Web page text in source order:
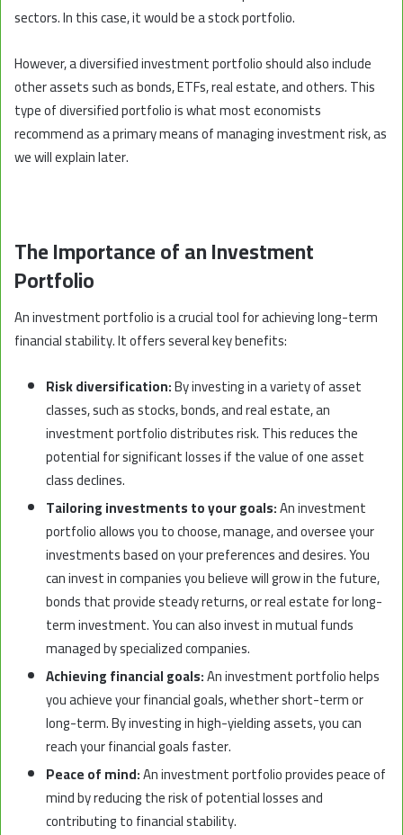
sectors. In this case, it would be a stock portfolio.
However, a diversified investment portfolio should also include
other assets such as bonds, ETFs, real estate, and others. This
type of diversified portfolio is what most economists
recommend as a primary means of managing investment risk, as
we will explain later.
The Importance of an Investment
Portfolio
An investment portfolio is a crucial tool for achieving long-term
financial stability. It offers several key benefits:
Risk diversification:By investing in a variety of asset
classes, such as stocks, bonds, and real estate, an
investment portfolio distributes risk. This reduces the
potential for significant losses if the value of one asset
class declines.
Tailoring investments to your goals:An investment
portfolio allows you to choose, manage, and oversee your
investments based on your preferences and desires. You
can invest in companies you believe will grow in the future,
bonds that provide steady returns, or real estate for long-
term investment. You can also invest in mutual funds
managed by specialized companies.
Achieving financial goals:An investment portfolio helps
you achieve your financial goals, whether short-term or
long-term. By investing in high-yielding assets, you can
reach your financial goals faster.
Peace of mind:An investment portfolio provides peace of
mind by reducing the risk of potential losses and
contributing to financial stability.